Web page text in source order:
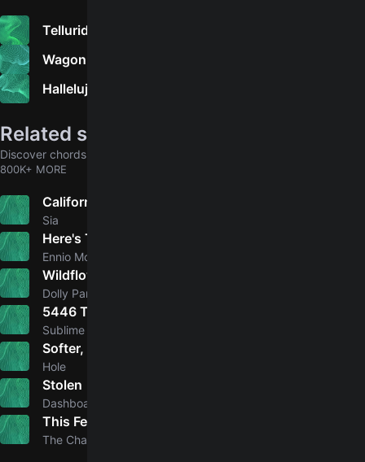
Telluride
Wagon Wheel
Hallelujah
Related songs
Discover chords for more songs to play
800K+ MORE
California Dreamin'
Sia
Here's To You
Ennio Morricone, Joan Baez
Wildflowers
Dolly Parton, Linda Ronstadt, Emmylou Harris
5446 That's My Number/Ball And Chain
Sublime
Softer, Softest
Hole
Stolen
Dashboard Confessional
This Feeling
The Chainsmokers, Kelsea Ballerini